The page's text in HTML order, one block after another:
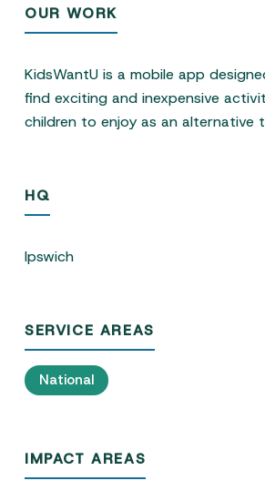
OUR WORK
KidsWantU is a mobile app
find exciting and inexpensive
children to enjoy as an alternative
HQ
Ipswich
SERVICE AREAS
National
IMPACT AREAS